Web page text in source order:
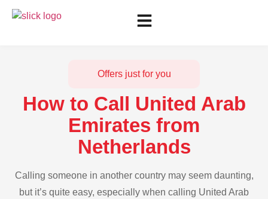
Offers just for you
How to Call United Arab
Emirates from
Netherlands
Calling someone in another country may seem daunting,
but it’s quite easy, especially when calling United Arab